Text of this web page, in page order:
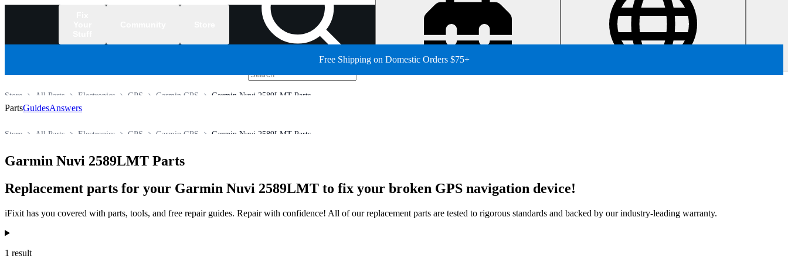
Free Shipping on Domestic Orders $75+
Garmin Nuvi 2589LMT Parts
Garmin GPS
GPS
Electronics
All Parts
Store
PartsGuidesAnswers
Garmin Nuvi 2589LMT Parts
Garmin GPS
GPS
Electronics
All Parts
Store
Garmin Nuvi 2589LMT Parts
Replacement parts for your Garmin Nuvi 2589LMT to fix your broken GPS navigation device!
iFixit has you covered with parts, tools, and free repair guides. Repair with confidence! All of our replacement parts are tested to rigorous standards and backed by our industry-leading warranty.
Products
1 result